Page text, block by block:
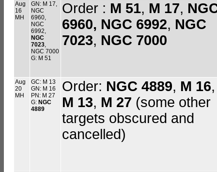
Aug
16
MH
GN: M 17,
NGC
6960,
NGC
6992,
NGC
7023,
NGC 7000
G: M 51
Order : M 51, M 17,
6960, NGC 6992, NGC
7023, NGC 7000
Aug
20
MH
GC: M 13
GN: M 16
PN: M 27
G: NGC
4889
Order: NGC 4889, M 16,
M 13, M 27 (some other
targets obscured and
cancelled)